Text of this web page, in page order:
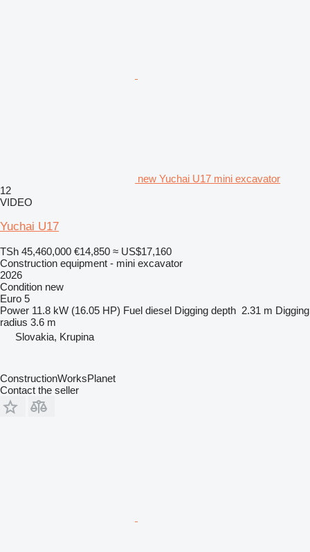
new Yuchai U17 mini excavator
12
VIDEO
Yuchai U17
TSh 45,460,000 €14,850 ≈ US$17,160
Construction equipment - mini excavator
2026
Condition new
Euro 5
Power 11.8 kW (16.05 HP) Fuel diesel Digging depth 2.31 m Digging
radius 3.6 m
Slovakia, Krupina
ConstructionWorksPlanet
Contact the seller